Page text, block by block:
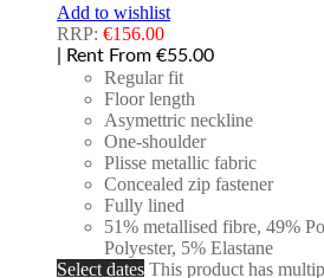
Add to wishlist
RRP: €156.00
| Rent From €55.00
Regular fit
Floor length
Asymettric neckline
One-shoulder
Plisse metallic fabric
Concealed zip fastener
Fully lined
51% metallised fibre, 49%
Polyester, 5% Elastane
Select dates This product has